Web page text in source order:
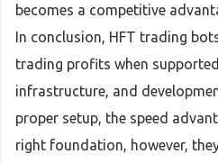
becomes a competitive
In conclusion, HFT trading
trading profits when
infrastructure, and
proper setup, the speed
right foundation, however,